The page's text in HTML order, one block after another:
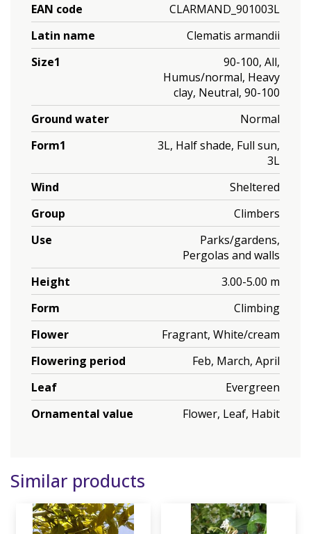
EAN code
CLARMAND_901003L
Latin name
Clematis armandii
Size1
90-100, All,
Humus/normal, Heavy
clay, Neutral, 90-100
Ground water
Normal
Form1
3L, Half shade, Full sun,
3L
Wind
Sheltered
Group
Climbers
Use
Parks/gardens,
Pergolas and walls
Height
3.00-5.00 m
Form
Climbing
Flower
Fragrant, White/cream
Flowering period
Feb, March, April
Leaf
Evergreen
Ornamental value
Flower, Leaf, Habit
Similar products